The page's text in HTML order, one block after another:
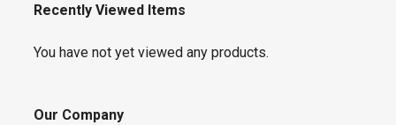
Recently Viewed Items
You have not yet viewed any products.
Our Company